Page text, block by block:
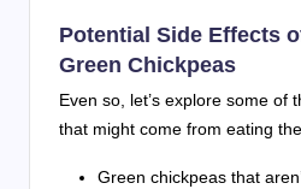
Potential Side Effects
Green Chickpeas
Even so, let’s explore some of
that might come from eating
Green chickpeas that